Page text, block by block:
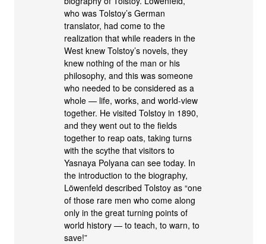
who was Tolstoy’s German
translator, had come to the
realization that while readers in the
West knew Tolstoy’s novels, they
knew nothing of the man or his
philosophy, and this was someone
who needed to be considered as a
whole — life, works, and world-view
together. He visited Tolstoy in 1890,
and they went out to the fields
together to reap oats, taking turns
with the scythe that visitors to
Yasnaya Polyana can see today. In
the introduction to the biography,
Löwenfeld described Tolstoy as “one
of those rare men who come along
only in the great turning points of
world history — to teach, to warn, to
save!”